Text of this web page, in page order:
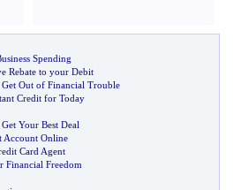
Spending
Rebate to your Debit
Out of Financial Trouble
Credit for Today
Your Best Deal
Account Online
Card Agent
Financial Freedom